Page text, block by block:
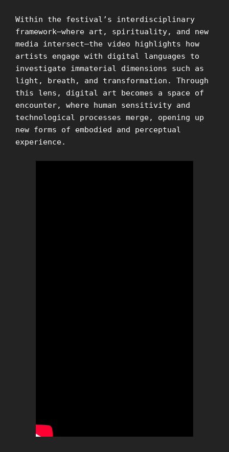
Within the festival’s interdisciplinary
framework—where art, spirituality, and new
media intersect—the video highlights how
artists engage with digital languages to
investigate immaterial dimensions such as
light, breath, and transformation. Through
this lens, digital art becomes a space of
encounter, where human sensitivity and
technological processes merge, opening up
new forms of embodied and perceptual
experience.